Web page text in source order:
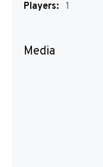
Players: 1
Media